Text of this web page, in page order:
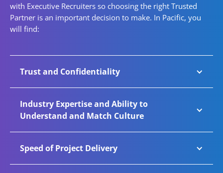
with Executive Recruiters so choosing the right Trusted
Partner is an important decision to make. In Pacific, you
will find:
Trust and Confidentiality
Renewable Energy is the fastest growing
sector at Pacific International. An increasing
confidential senior-level roles. Pacific has
Industry Expertise and Ability to
Understand and Match Culture
Through exceptional functional, cultural, and
Speed of Project Delivery